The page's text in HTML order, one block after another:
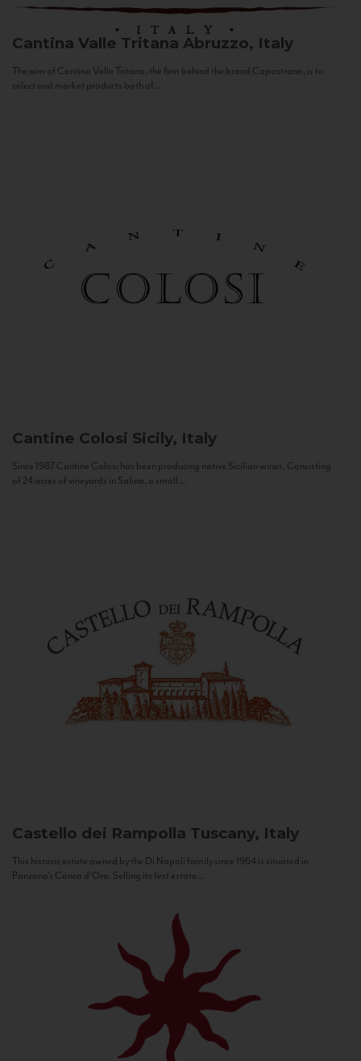
Cantina Valle Tritana Abruzzo, Italy
The aim of Cantina Valle Tritana, the firm behind the brand Capostrano, is to
select and market products both of...
Cantine Colosi Sicily, Italy
Since 1987 Cantine Colosi has been producing native Sicilian wines. Consisting
of 24 acres of vineyards in Salina, a small...
Castello dei Rampolla Tuscany, Italy
This historic estate owned by the Di Napoli family since 1964 is situated in
Panzano’s Conca d’Oro. Selling its first estate...